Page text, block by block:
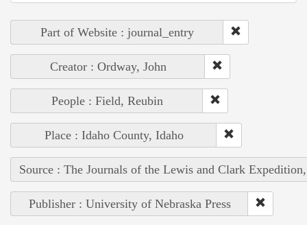
Part of Website : journal_entry
Creator : Ordway, John
People : Field, Reubin
Place : Idaho County, Idaho
Source : The Journals of the Lewis and Clark
Publisher : University of Nebraska Press